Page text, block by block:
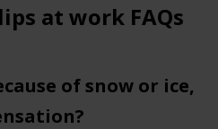
at work FAQs
of snow or ice,